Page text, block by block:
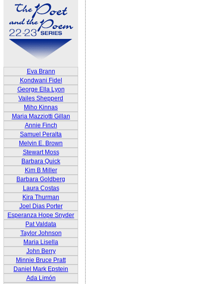
Eva Brann
Kondwani Fidel
George Ella Lyon
Vailes Shepperd
Miho Kinnas
Maria Mazziotti Gillan
Annie Finch
Samuel Peralta
Melvin E. Brown
Stewart Moss
Barbara Quick
Kim B Miller
Barbara Goldberg
Laura Costas
Kira Thurman
Joel Dias Porter
Esperanza Hope Snyder
Pat Valdata
Taylor Johnson
Maria Lisella
John Berry
Minnie Bruce Pratt
Daniel Mark Epstein
Ada Limón